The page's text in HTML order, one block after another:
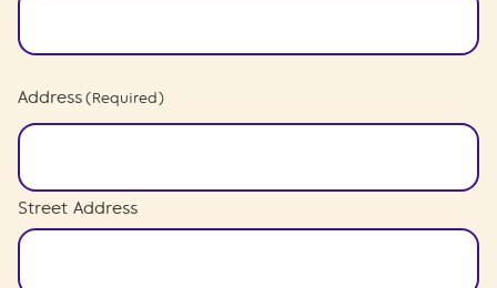
Address (Required)
Street Address